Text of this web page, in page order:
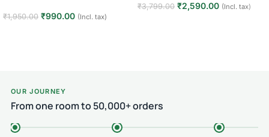
₹1,950.00 ₹990.00 (Incl. tax)
₹3,799.00 ₹2,590.00 (Incl. tax)
OUR JOURNEY
From one room to 50,000+ orders